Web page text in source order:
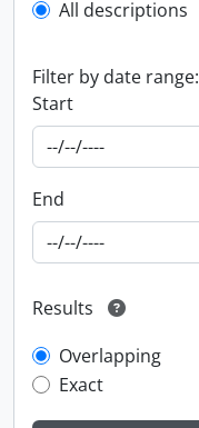
All descriptions
Filter by date range:
Start
End
Results
Overlapping
Exact